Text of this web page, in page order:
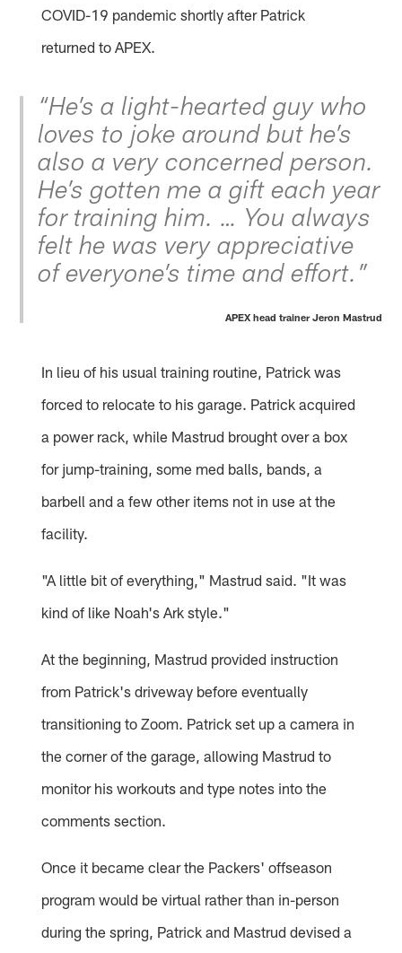
COVID-19 pandemic shortly after Patrick
returned to APEX.
“He’s a light-hearted guy who
loves to joke around but he’s
also a very concerned person.
He’s gotten me a gift each year
for training him. … You always
felt he was very appreciative
of everyone’s time and effort.”
APEX head trainer Jeron Mastrud
In lieu of his usual training routine, Patrick was
forced to relocate to his garage. Patrick acquired
a power rack, while Mastrud brought over a box
for jump-training, some med balls, bands, a
barbell and a few other items not in use at the
facility.
"A little bit of everything," Mastrud said. "It was
kind of like Noah's Ark style."
At the beginning, Mastrud provided instruction
from Patrick's driveway before eventually
transitioning to Zoom. Patrick set up a camera in
the corner of the garage, allowing Mastrud to
monitor his workouts and type notes into the
comments section.
Once it became clear the Packers' offseason
program would be virtual rather than in-person
during the spring, Patrick and Mastrud devised a